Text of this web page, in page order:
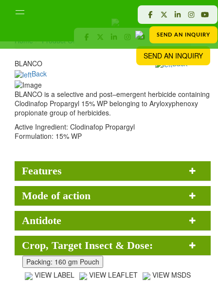
Home Product Offered Crop Protection
BLANCO
Back
Back
BLANCO is a selective and post–emergent herbicide containing
Clodinafop Propargyl 15% WP belonging to Aryloxyphenoxy
propionate group of herbicides.
Active Ingredient: Clodinafop Propargyl
Formulation: 15% WP
Features
Mode of action
Antidote
Crop, Target Insect & Dose:
VIEW LABEL VIEW LEAFLET VIEW MSDS
SEND AN INQUIRY
SEND AN INQUIRY